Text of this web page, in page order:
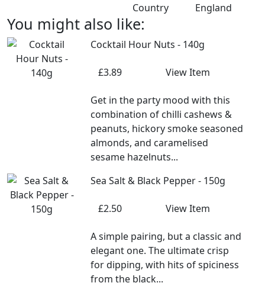
Country
England
You might also like:
Cocktail Hour Nuts - 140g
£3.89 View Item
Get in the party mood with this
combination of chilli cashews &
peanuts, hickory smoke seasoned
almonds, and caramelised
sesame hazelnuts...
Sea Salt & Black Pepper - 150g
£2.50 View Item
A simple pairing, but a classic and
elegant one. The ultimate crisp
for dipping, with hits of spiciness
from the black...